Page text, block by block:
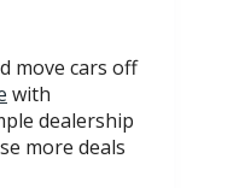
move cars off
with
dealership
more deals